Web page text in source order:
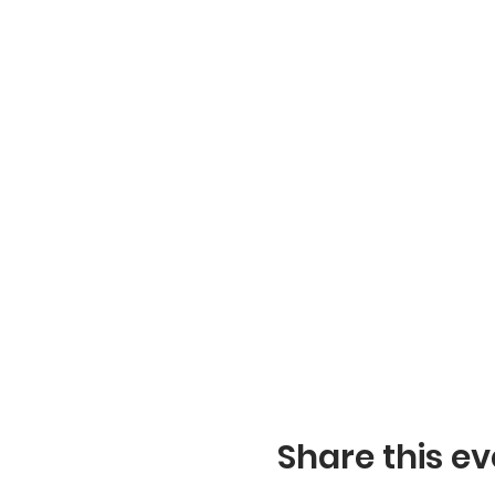
Share this